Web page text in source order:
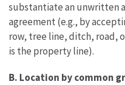
substantiate an unwritten
agreement (e.g., by
row, tree line, ditch, road,
is the property line).
B. Location by common